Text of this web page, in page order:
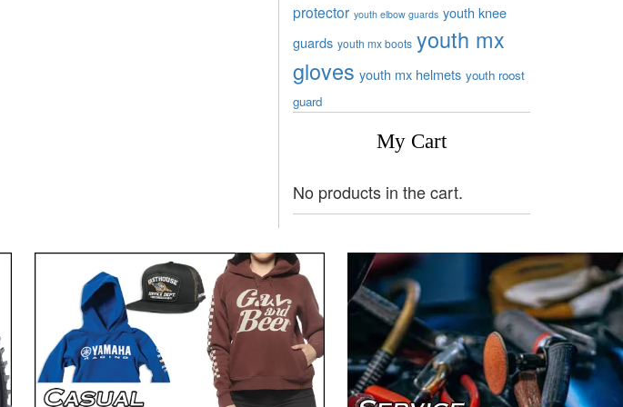
protector youth elbow guards youth knee
guards youth mx boots youth mx
gloves youth mx helmets youth roost
guard
My Cart
No products in the cart.